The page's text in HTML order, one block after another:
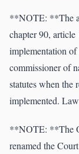
**NOTE: **The
chapter 90,
implementation of
commissioner of
statutes when the
implemented.
**NOTE: **The
renamed the